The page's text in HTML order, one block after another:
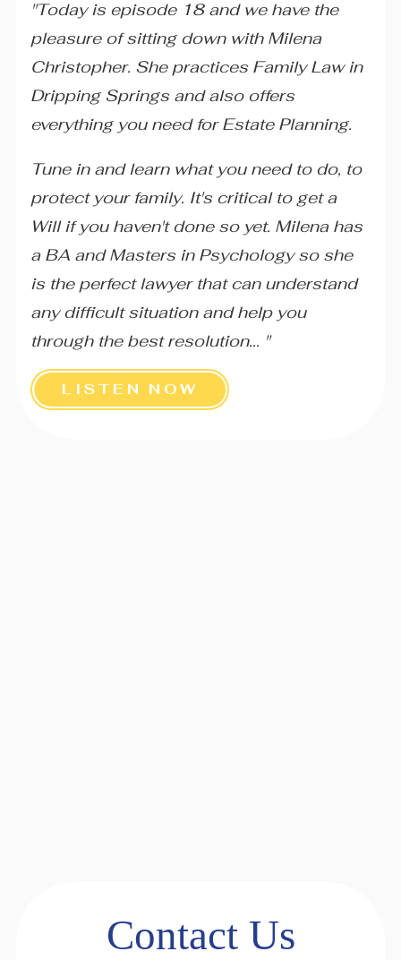
"Today is episode 18 and we have the
pleasure of sitting down with Milena
Christopher. She practices Family Law in
Dripping Springs and also offers
everything you need for Estate Planning.
Tune in and learn what you need to do, to
protect your family. It's critical to get a
Will if you haven't done so yet. Milena has
a BA and Masters in Psychology so she
is the perfect lawyer that can understand
any difficult situation and help you
through the best resolution... "
LISTEN NOW
Contact Us